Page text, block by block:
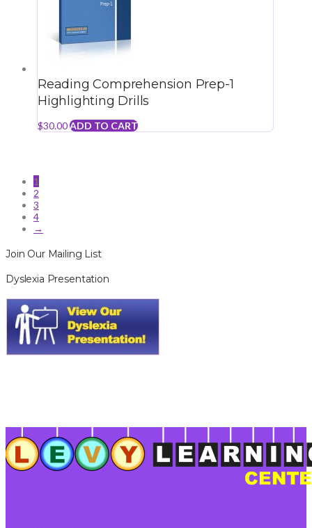
Reading Comprehension Prep-1
Highlighting Drills
$30.00ADD TO CART
1
2
3
4
→
Join Our Mailing List
Dyslexia Presentation